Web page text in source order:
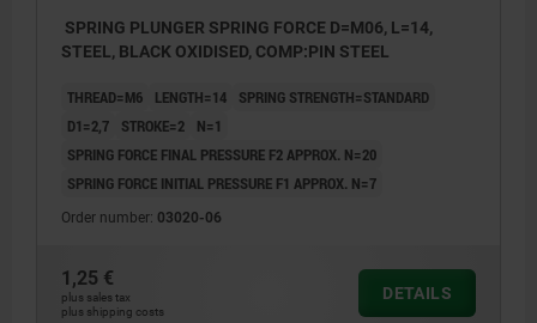
SPRING PLUNGER SPRING FORCE D=M06, L=14,
STEEL, BLACK OXIDISED, COMP:PIN STEEL
THREAD=M6 LENGTH=14
SPRING STRENGTH=STANDARD
D1=2,7
STROKE=2
N=1
SPRING FORCE FINAL PRESSURE F2 APPROX. N=20
SPRING FORCE INITIAL PRESSURE F1 APPROX. N=7
Order number: 03020-06
1,25 €
plus sales tax
plus shipping costs
DETAILS